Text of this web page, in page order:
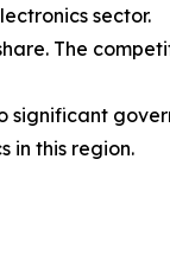
sector.
The
in this region.